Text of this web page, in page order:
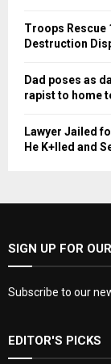
Troops Rescue
Destruction
Dad poses as
rapist to home
Lawyer Jailed
He K+lled and
SIGN UP FOR
Subscribe to our
EDITOR'S PICKS